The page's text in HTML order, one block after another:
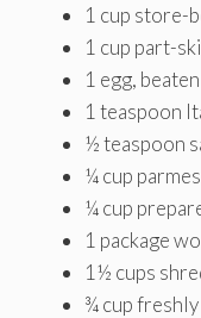
1 cup store-
1 cup part-
1 egg, beaten
1 teaspoon
½ teaspoon
¼ cup
¼ cup
1 package
1½ cups
¾ cup freshly